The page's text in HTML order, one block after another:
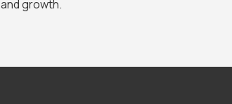
and growth.